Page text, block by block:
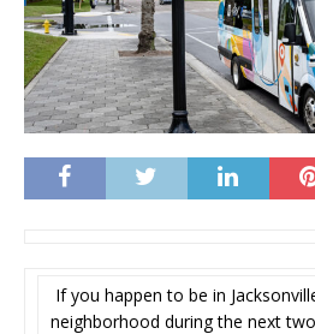
If you happen to be in
neighborhood during the next